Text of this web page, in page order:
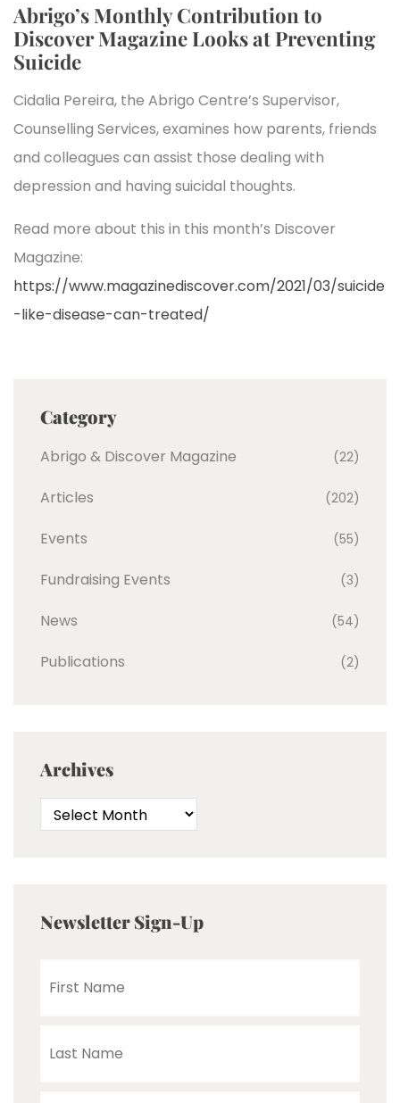
Abrigo’s Monthly Contribution to
Discover Magazine Looks at Preventing
Suicide
Cidalia Pereira, the Abrigo Centre’s Supervisor,
Counselling Services, examines how parents, friends
and colleagues can assist those dealing with
depression and having suicidal thoughts.
Read more about this in this month’s Discover
Magazine:
https://www.magazinediscover.com/2021/03/suicide
-like-disease-can-treated/
Category
Abrigo & Discover Magazine (22)
Articles (202)
Events (55)
Fundraising Events (3)
News (54)
Publications (2)
Archives
Newsletter Sign-Up